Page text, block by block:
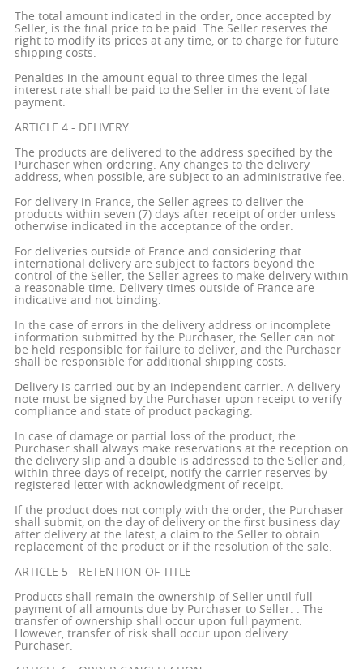
The total amount indicated in the order, once accepted by
Seller, is the final price to be paid. The Seller reserves the
right to modify its prices at any time, or to charge for future
shipping costs.
Penalties in the amount equal to three times the legal
interest rate shall be paid to the Seller in the event of late
payment.
ARTICLE 4 - DELIVERY
The products are delivered to the address specified by the
Purchaser when ordering. Any changes to the delivery
address, when possible, are subject to an administrative fee.
For delivery in France, the Seller agrees to deliver the
products within seven (7) days after receipt of order unless
otherwise indicated in the acceptance of the order.
For deliveries outside of France and considering that
international delivery are subject to factors beyond the
control of the Seller, the Seller agrees to make delivery within
a reasonable time. Delivery times outside of France are
indicative and not binding.
In the case of errors in the delivery address or incomplete
information submitted by the Purchaser, the Seller can not
be held responsible for failure to deliver, and the Purchaser
shall be responsible for additional shipping costs.
Delivery is carried out by an independent carrier. A delivery
note must be signed by the Purchaser upon receipt to verify
compliance and state of product packaging.
In case of damage or partial loss of the product, the
Purchaser shall always make reservations at the reception on
the delivery slip and a double is addressed to the Seller and,
within three days of receipt, notify the carrier reserves by
registered letter with acknowledgment of receipt.
If the product does not comply with the order, the Purchaser
shall submit, on the day of delivery or the first business day
after delivery at the latest, a claim to the Seller to obtain
replacement of the product or if the resolution of the sale.
ARTICLE 5 - RETENTION OF TITLE
Products shall remain the ownership of Seller until full
payment of all amounts due by Purchaser to Seller. . The
transfer of ownership shall occur upon full payment.
However, transfer of risk shall occur upon delivery.
Purchaser.